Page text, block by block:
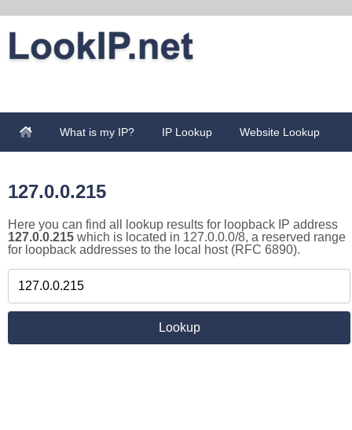
What is my IP? IP Lookup Website Lookup
127.0.0.215
Here you can find all lookup results for loopback IP address
127.0.0.215 which is located in 127.0.0.0/8, a reserved range
for loopback addresses to the local host (RFC 6890).